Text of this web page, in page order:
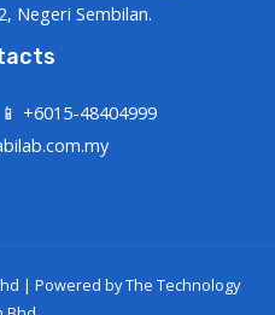
Negeri Sembilan.
+6015-48404999
| Powered byThe Technology